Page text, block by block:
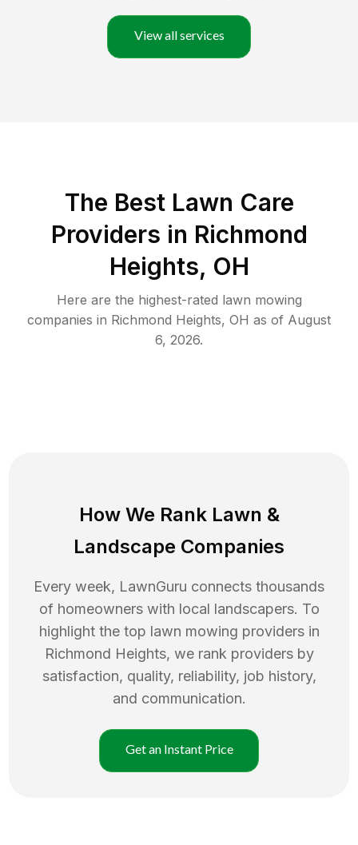
View all services
The Best Lawn Care
Providers in Richmond
Heights, OH
Here are the highest-rated lawn mowing
companies in Richmond Heights, OH as of August
6, 2026.
How We Rank Lawn &
Landscape Companies
Every week, LawnGuru connects thousands
of homeowners with local landscapers. To
highlight the top lawn mowing providers in
Richmond Heights, we rank providers by
satisfaction, quality, reliability, job history,
and communication.
Get an Instant Price